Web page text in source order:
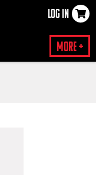
LOG IN
More +
×